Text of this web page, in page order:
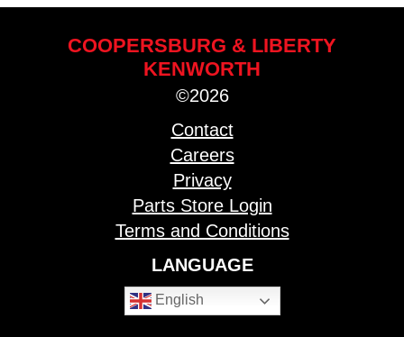
COOPERSBURG & LIBERTY
KENWORTH
©2026
Contact
Careers
Privacy
Parts Store Login
Terms and Conditions
LANGUAGE
English